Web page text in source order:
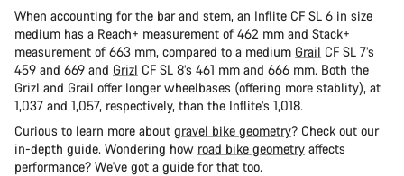
When accounting for the bar and stem, an Inflite CF SL 6 in size
medium has a Reach+ measurement of 462 mm and Stack+
measurement of 663 mm, compared to a medium Grail CF SL 7’s
459 and 669 and Grizl CF SL 8’s 461 mm and 666 mm. Both the
Grizl and Grail offer longer wheelbases (offering more stablity), at
1,037 and 1,057, respectively, than the Inflite’s 1,018.
Curious to learn more about gravel bike geometry? Check out our
in-depth guide. Wondering how road bike geometry affects
performance? We've got a guide for that too.